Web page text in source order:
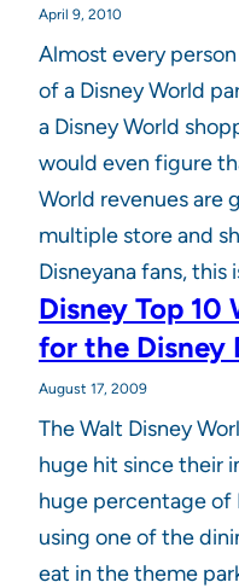
April 9, 2010
Almost every
of a Disney World
a Disney World
would even figure
World revenues are
multiple store and
Disneyana fans, this
Disney Top
for the Disney
August 17, 2009
The Walt Disney
huge hit since their
huge percentage of
using one of the
eat in the theme